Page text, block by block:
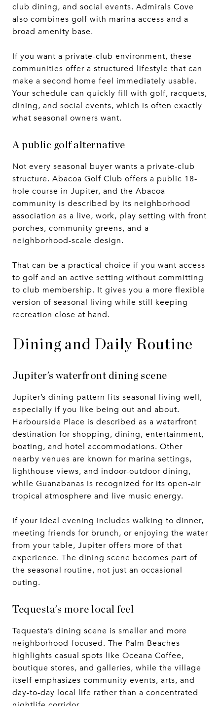
club dining, and social events. Admirals Cove
also combines golf with marina access and a
broad amenity base.
If you want a private-club environment, these
communities offer a structured lifestyle that can
make a second home feel immediately usable.
Your schedule can quickly fill with golf, racquets,
dining, and social events, which is often exactly
what seasonal owners want.
A public golf alternative
Not every seasonal buyer wants a private-club
structure. Abacoa Golf Club offers a public 18-
hole course in Jupiter, and the Abacoa
community is described by its neighborhood
association as a live, work, play setting with front
porches, community greens, and a
neighborhood-scale design.
That can be a practical choice if you want access
to golf and an active setting without committing
to club membership. It gives you a more flexible
version of seasonal living while still keeping
recreation close at hand.
Dining and Daily Routine
Jupiter’s waterfront dining scene
Jupiter’s dining pattern fits seasonal living well,
especially if you like being out and about.
Harbourside Place is described as a waterfront
destination for shopping, dining, entertainment,
boating, and hotel accommodations. Other
nearby venues are known for marina settings,
lighthouse views, and indoor-outdoor dining,
while Guanabanas is recognized for its open-air
tropical atmosphere and live music energy.
If your ideal evening includes walking to dinner,
meeting friends for brunch, or enjoying the water
from your table, Jupiter offers more of that
experience. The dining scene becomes part of
the seasonal routine, not just an occasional
outing.
Tequesta’s more local feel
Tequesta’s dining scene is smaller and more
neighborhood-focused. The Palm Beaches
highlights casual spots like Oceana Coffee,
boutique stores, and galleries, while the village
itself emphasizes community events, arts, and
day-to-day local life rather than a concentrated